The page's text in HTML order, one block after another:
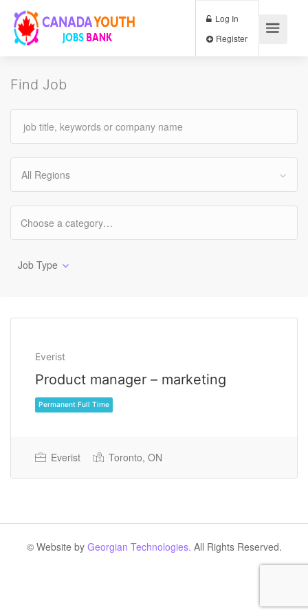
Log In
Find Job
All Regions
Job Type
Everist
Product manager – marketing
Permanent Full Time
Everist Toronto, ON
© Website by Georgian Technologies. All Rights Reserved.